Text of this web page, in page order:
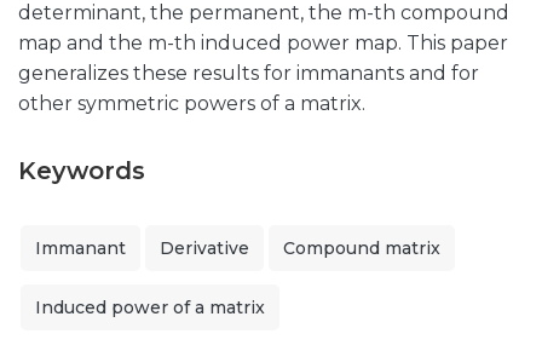
determinant, the permanent, the m-th compound
map and the m-th induced power map. This paper
generalizes these results for immanants and for
other symmetric powers of a matrix.
Keywords
Immanant Derivative Compound matrix
Induced power of a matrix